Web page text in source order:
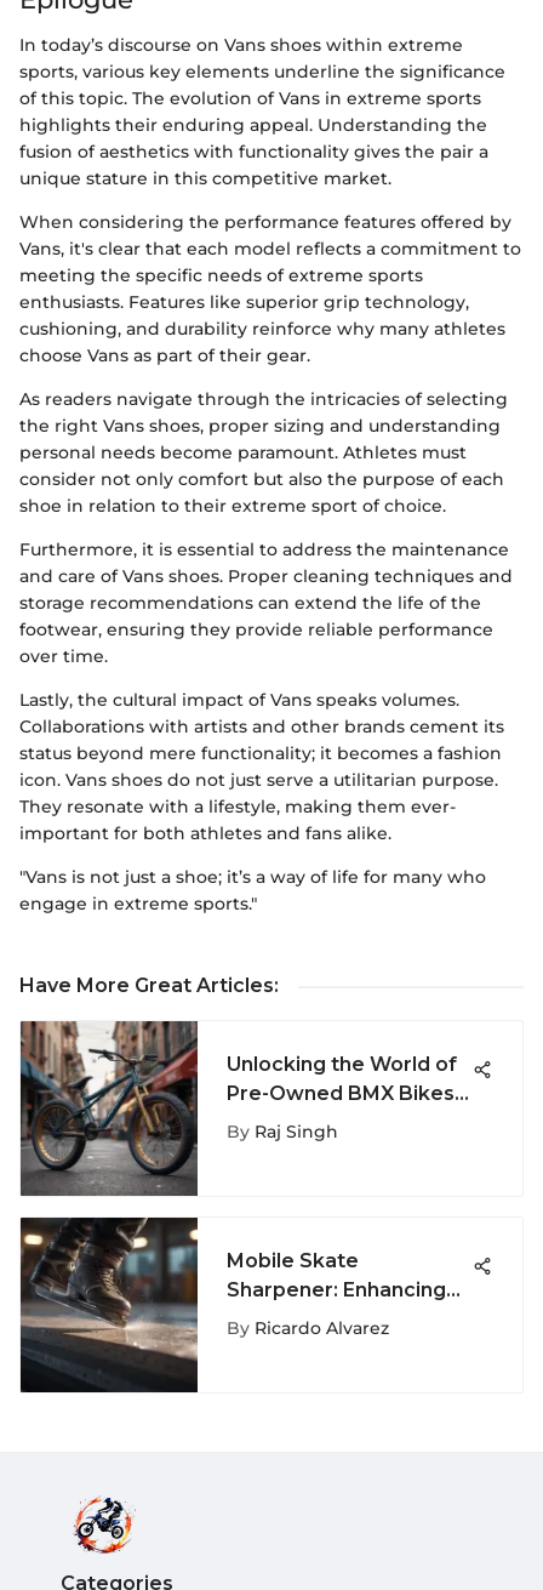
In today’s discourse on Vans shoes within extreme
sports, various key elements underline the significance
of this topic. The evolution of Vans in extreme sports
highlights their enduring appeal. Understanding the
fusion of aesthetics with functionality gives the pair a
unique stature in this competitive market.
When considering the performance features offered by
Vans, it's clear that each model reflects a commitment to
meeting the specific needs of extreme sports
enthusiasts. Features like superior grip technology,
cushioning, and durability reinforce why many athletes
choose Vans as part of their gear.
As readers navigate through the intricacies of selecting
the right Vans shoes, proper sizing and understanding
personal needs become paramount. Athletes must
consider not only comfort but also the purpose of each
shoe in relation to their extreme sport of choice.
Furthermore, it is essential to address the maintenance
and care of Vans shoes. Proper cleaning techniques and
storage recommendations can extend the life of the
footwear, ensuring they provide reliable performance
over time.
Lastly, the cultural impact of Vans speaks volumes.
Collaborations with artists and other brands cement its
status beyond mere functionality; it becomes a fashion
icon. Vans shoes do not just serve a utilitarian purpose.
They resonate with a lifestyle, making them ever-
important for both athletes and fans alike.
"Vans is not just a shoe; it’s a way of life for many who
engage in extreme sports."
Have More Great Articles:
Unlocking the World of
Pre-Owned BMX Bikes:
A Comprehensive Guide
By Raj Singh
Mobile Skate
Sharpener: Enhancing
Skate Blade
By Ricardo Alvarez
Categories